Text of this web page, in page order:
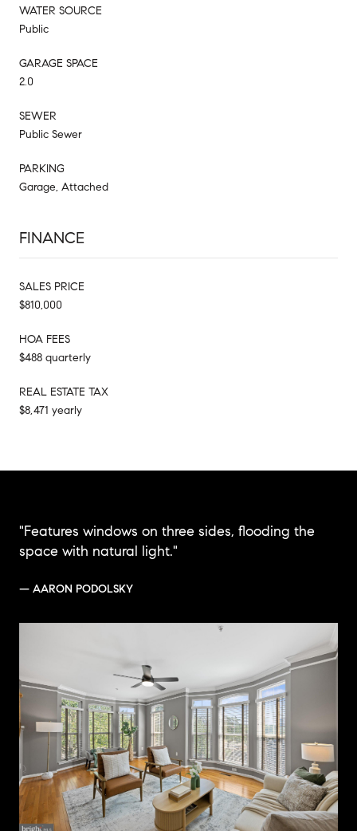
WATER SOURCE
Public
GARAGE SPACE
2.0
SEWER
Public Sewer
PARKING
Garage, Attached
FINANCE
SALES PRICE
$810,000
HOA FEES
$488 quarterly
REAL ESTATE TAX
$8,471 yearly
"Features windows on three sides, flooding the
space with natural light."
— AARON PODOLSKY